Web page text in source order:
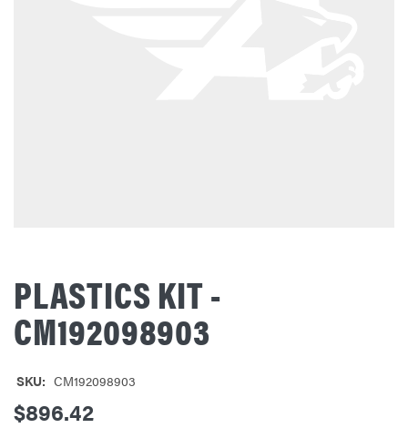
PLASTICS KIT -
CM192098903
SKU: CM192098903
$896.42